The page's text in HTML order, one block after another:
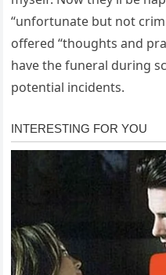
“unfortunate but not
offered “thoughts and
have the funeral during
potential incidents.